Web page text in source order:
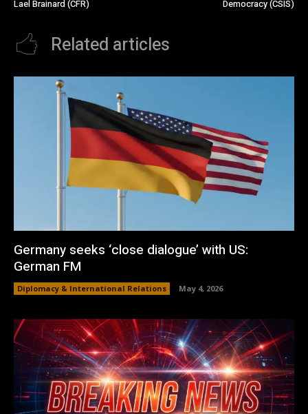
Lael Brainard (CFR) Democracy (CSIS)
Related articles
Germany seeks ‘close dialogue’ with US:
German FM
Diplomacy & International Relations May 4, 2026